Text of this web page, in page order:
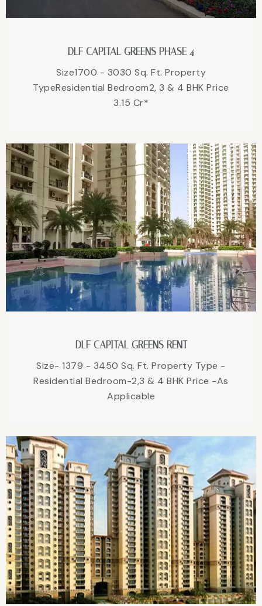
DLF CAPITAL GREENS PHASE 4
Size1700 - 3030 Sq. Ft. Property
TypeResidential Bedroom2, 3 & 4 BHK Price
3.15 Cr*
DLF CAPITAL GREENS RENT
Size- 1379 - 3450 Sq. Ft. Property Type -
Residential Bedroom-2,3 & 4 BHK Price -As
Applicable